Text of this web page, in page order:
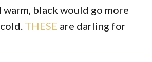
warm, black would go more
THESE are darling for